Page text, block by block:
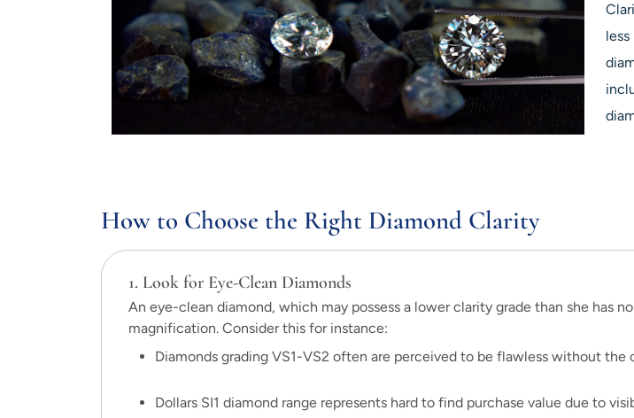
How to Choose the Right Diamond Clarity
1. Look for Eye-Clean Diamonds
An eye-clean diamond, which may possess a lower clarity grade than she has
magnification. Consider this for instance:
Diamonds grading VS1-VS2 often are perceived to be flawless without the
Dollars SI1 diamond range represents hard to find purchase value due to